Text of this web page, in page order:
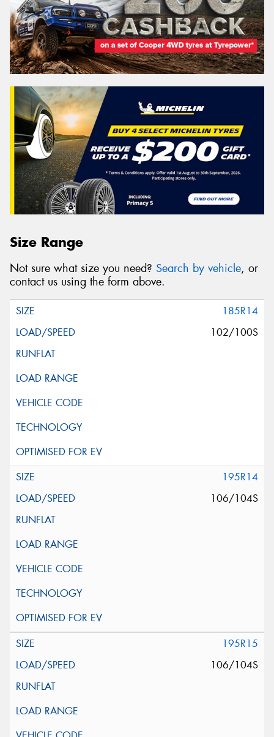
Size Range
Not sure what size you need? Search by vehicle, or
contact us using the form above.
185R14
102/100S
195R14
106/104S
195R15
106/104S